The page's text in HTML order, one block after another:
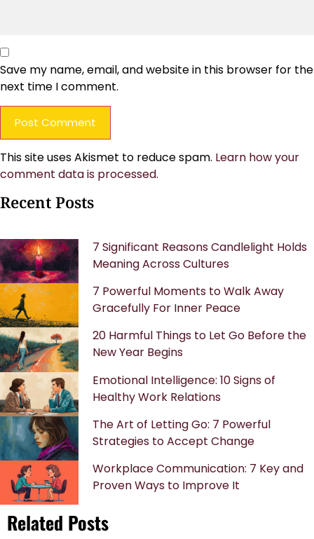
Save my name, email, and website in this browser for the
next time I comment.
This site uses Akismet to reduce spam. Learn how your
comment data is processed.
Recent Posts
7 Significant Reasons Candlelight Holds
Meaning Across Cultures
7 Powerful Moments to Walk Away
Gracefully For Inner Peace
20 Harmful Things to Let Go Before the
New Year Begins
Emotional Intelligence: 10 Signs of
Healthy Work Relations
The Art of Letting Go: 7 Powerful
Strategies to Accept Change
Workplace Communication: 7 Key and
Proven Ways to Improve It
Related Posts